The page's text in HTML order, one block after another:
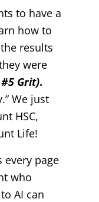
to have a
how to
results
were
Grit).
We just
HSC,
Life!
page
who
AI can